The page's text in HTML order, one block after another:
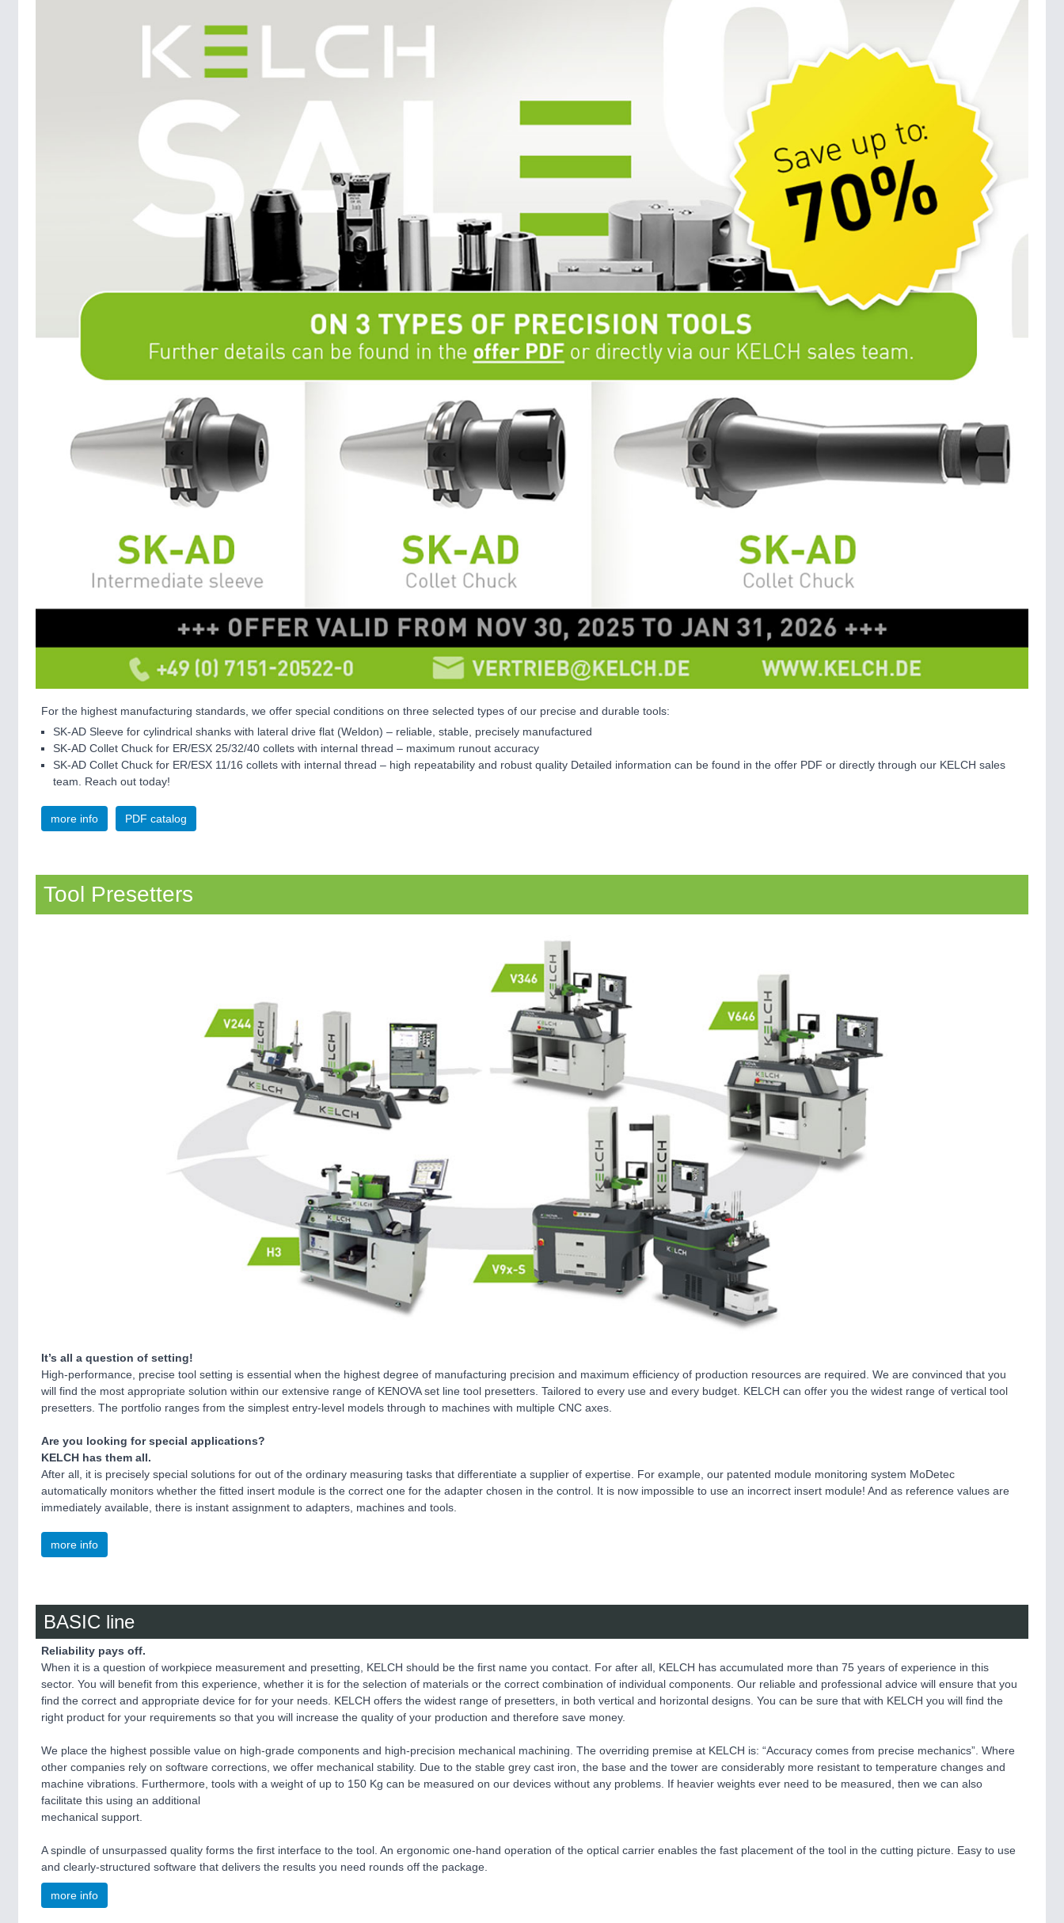
For the highest manufacturing standards, we offer special conditions on three selected types of our precise and durable tools:
SK-AD Sleeve for cylindrical shanks with lateral drive flat (Weldon) – reliable, stable, precisely manufactured
SK-AD Collet Chuck for ER/ESX 25/32/40 collets with internal thread – maximum runout accuracy
SK-AD Collet Chuck for ER/ESX 11/16 collets with internal thread – high repeatability and robust quality Detailed information can be found in the offer PDF or directly through our KELCH sales
team. Reach out today!
more info PDF catalog
Tool Presetters
It’s all a question of setting!
High-performance, precise tool setting is essential when the highest degree of manufacturing precision and maximum efficiency of production resources are required. We are convinced that you
will find the most appropriate solution within our extensive range of KENOVA set line tool presetters. Tailored to every use and every budget. KELCH can offer you the widest range of vertical tool
presetters. The portfolio ranges from the simplest entry-level models through to machines with multiple CNC axes.
Are you looking for special applications?
KELCH has them all.
After all, it is precisely special solutions for out of the ordinary measuring tasks that differentiate a supplier of expertise. For example, our patented module monitoring system MoDetec
automatically monitors whether the fitted insert module is the correct one for the adapter chosen in the control. It is now impossible to use an incorrect insert module! And as reference values are
immediately available, there is instant assignment to adapters, machines and tools.
more info
BASIC line
Reliability pays off.
When it is a question of workpiece measurement and presetting, KELCH should be the first name you contact. For after all, KELCH has accumulated more than 75 years of experience in this
sector. You will benefit from this experience, whether it is for the selection of materials or the correct combination of individual components. Our reliable and professional advice will ensure that you
find the correct and appropriate device for for your needs. KELCH offers the widest range of presetters, in both vertical and horizontal designs. You can be sure that with KELCH you will find the
right product for your requirements so that you will increase the quality of your production and therefore save money.
We place the highest possible value on high-grade components and high-precision mechanical machining. The overriding premise at KELCH is: “Accuracy comes from precise mechanics”. Where
other companies rely on software corrections, we offer mechanical stability. Due to the stable grey cast iron, the base and the tower are considerably more resistant to temperature changes and
machine vibrations. Furthermore, tools with a weight of up to 150 Kg can be measured on our devices without any problems. If heavier weights ever need to be measured, then we can also
facilitate this using an additional
mechanical support.
A spindle of unsurpassed quality forms the first interface to the tool. An ergonomic one-hand operation of the optical carrier enables the fast placement of the tool in the cutting picture. Easy to use
and clearly-structured software that delivers the results you need rounds off the package.
more info